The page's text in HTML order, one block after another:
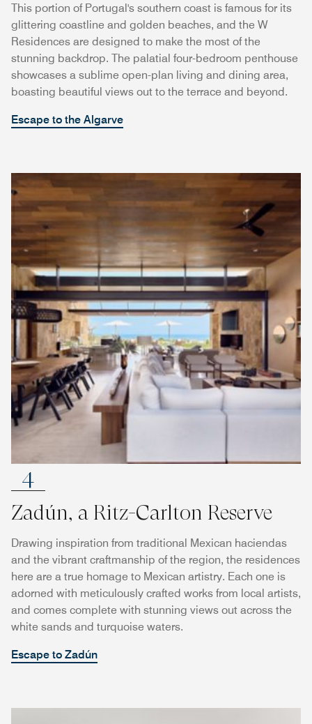
This portion of Portugal's southern coast is famous for its
glittering coastline and golden beaches, and the W
Residences are designed to make the most of the
stunning backdrop. The palatial four-bedroom penthouse
showcases a sublime open-plan living and dining area,
boasting beautiful views out to the terrace and beyond.
Escape to the Algarve
4
Zadún, a Ritz-Carlton Reserve
Drawing inspiration from traditional Mexican haciendas
and the vibrant craftmanship of the region, the residences
here are a true homage to Mexican artistry. Each one is
adorned with meticulously crafted works from local artists,
and comes complete with stunning views out across the
white sands and turquoise waters.
Escape to Zadún